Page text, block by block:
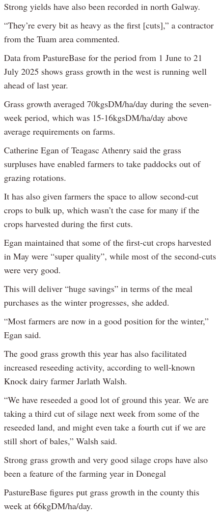
Strong yields have also been recorded in north Galway.
“They’re every bit as heavy as the first [cuts],” a contractor
from the Tuam area commented.
Data from PastureBase for the period from 1 June to 21
July 2025 shows grass growth in the west is running well
ahead of last year.
Grass growth averaged 70kgsDM/ha/day during the seven-
week period, which was 15-16kgsDM/ha/day above
average requirements on farms.
Catherine Egan of Teagasc Athenry said the grass
surpluses have enabled farmers to take paddocks out of
grazing rotations.
It has also given farmers the space to allow second-cut
crops to bulk up, which wasn’t the case for many if the
crops harvested during the first cuts.
Egan maintained that some of the first-cut crops harvested
in May were “super quality”, while most of the second-cuts
were very good.
This will deliver “huge savings” in terms of the meal
purchases as the winter progresses, she added.
“Most farmers are now in a good position for the winter,”
Egan said.
The good grass growth this year has also facilitated
increased reseeding activity, according to well-known
Knock dairy farmer Jarlath Walsh.
“We have reseeded a good lot of ground this year. We are
taking a third cut of silage next week from some of the
reseeded land, and might even take a fourth cut if we are
still short of bales,” Walsh said.
Strong grass growth and very good silage crops have also
been a feature of the farming year in Donegal
PastureBase figures put grass growth in the county this
week at 66kgDM/ha/day.